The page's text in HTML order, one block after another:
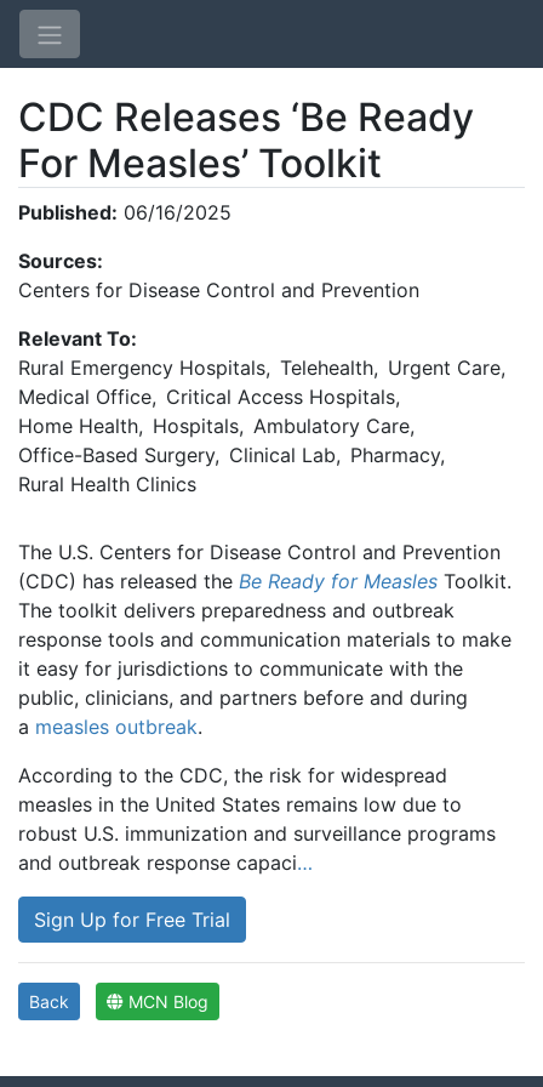
Home
Login
CDC Releases ‘Be Ready
For Measles’ Toolkit
Published: 06/16/2025
Sources:
Centers for Disease Control and Prevention
Relevant To:
Rural Emergency Hospitals, Telehealth, Urgent Care,
Medical Office, Critical Access Hospitals,
Home Health, Hospitals, Ambulatory Care,
Office-Based Surgery, Clinical Lab, Pharmacy,
Rural Health Clinics
The U.S. Centers for Disease Control and Prevention
(CDC) has released the Be Ready for Measles Toolkit.
The toolkit delivers preparedness and outbreak
response tools and communication materials to make
it easy for jurisdictions to communicate with the
public, clinicians, and partners before and during
a measles outbreak.
According to the CDC, the risk for widespread
measles in the United States remains low due to
robust U.S. immunization and surveillance programs
and outbreak response capaci…
Sign Up for Free Trial
Back MCN Blog